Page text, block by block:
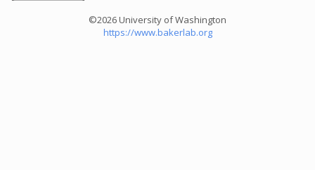
©2026 University of Washington
https://www.bakerlab.org